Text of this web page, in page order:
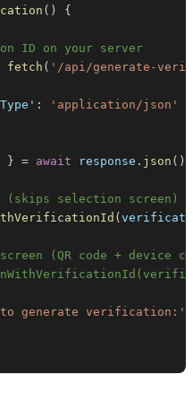
( )
{
ID on your server
fetch ( '/api/generate-
: 'application/json'
} = await response . json ( )
selection screen)
(
(QR code + device
generate verification:'